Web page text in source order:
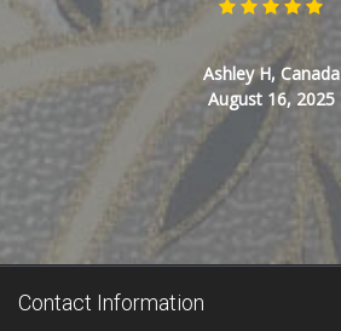
Ashley H, Canada
August 16, 2025
Contact Information